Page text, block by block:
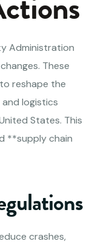
Administration
These
reshape the
logistics
States. This
**supply chain
crashes,